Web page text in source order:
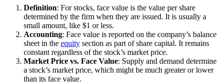
Definition: For stocks, face value is the value per share
determined by the firm when they are issued. It is usually a
small amount, like $1 or less.
Accounting: Face value is reported on the company’s balance
sheet in the equity section as part of share capital. It remains
constant regardless of the stock’s market price.
Market Price vs. Face Value: Supply and demand determine
a stock’s market price, which might be much greater or lower
than its face value.